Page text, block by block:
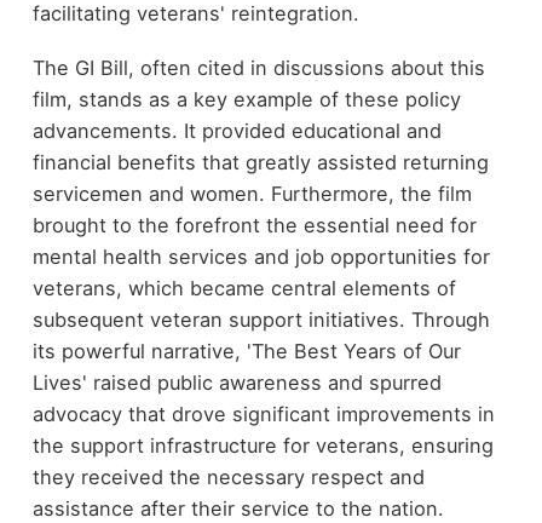
facilitating veterans' reintegration.
The GI Bill, often cited in discussions about this
film, stands as a key example of these policy
advancements. It provided educational and
financial benefits that greatly assisted returning
servicemen and women. Furthermore, the film
brought to the forefront the essential need for
mental health services and job opportunities for
veterans, which became central elements of
subsequent veteran support initiatives. Through
its powerful narrative, 'The Best Years of Our
Lives' raised public awareness and spurred
advocacy that drove significant improvements in
the support infrastructure for veterans, ensuring
they received the necessary respect and
assistance after their service to the nation.